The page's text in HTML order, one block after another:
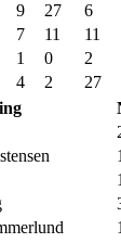
9 27 6
7 11 11
1 0 2
4 2 27
1
1
1